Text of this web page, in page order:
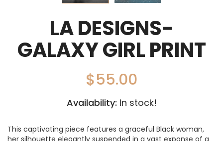
LA DESIGNS-
GALAXY GIRL PRINT
$55.00
Availability: In stock!
This captivating piece features a graceful Black woman,
her silhouette elegantly suspended in a vast expanse of a